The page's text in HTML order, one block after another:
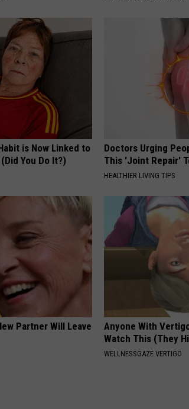
is Now Linked to
You Do It?)
Doctors Urging
This 'Joint Repair'
HEALTHIER LIVING TIPS
Partner Will Leave
Anyone With
Watch This (They
WELLNESSGAZE VERTIGO